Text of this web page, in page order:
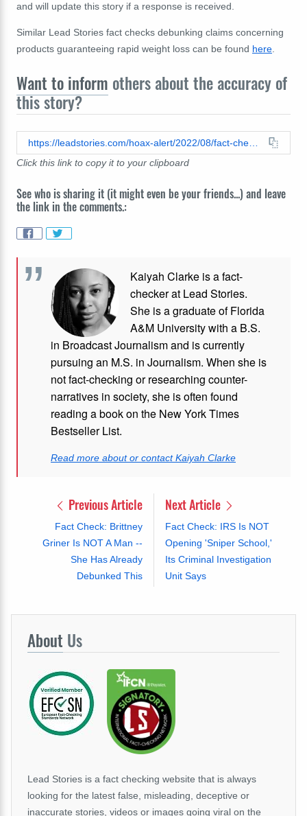
and will update this story if a response is received.
Similar Lead Stories fact checks debunking claims concerning
products guaranteeing rapid weight loss can be found here
Want to inform others about the accuracy of
this story?
Click this link to copy it to your clipboard
See who is sharing it (it might even be your friends...) and leave
the link in the comments.:
Kaiyah Clarke is a fact-
checker at Lead Stories.
She is a graduate of Florida
A&M University with a B.S.
in Broadcast Journalism and is currently
pursuing an M.S. in Journalism. When she is
not fact-checking or researching counter-
narratives in society, she is often found
reading a book on the New York Times
Bestseller List.
Read more about or contact Kaiyah Clarke
Previous Article
Fact Check: Brittney
Griner Is NOT A Man --
She Has Already
Debunked This
Next Article
Fact Check: IRS Is NOT
Opening 'Sniper School,'
Its Criminal Investigation
Unit Says
About Us
Lead Stories is a fact checking website that is always
looking for the latest false, misleading, deceptive or
inaccurate stories, videos or images going viral on the